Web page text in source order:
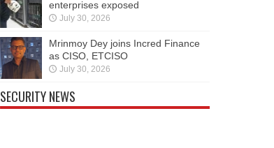
enterprises exposed
July 30, 2026
Mrinmoy Dey joins Incred Finance
as CISO, ETCISO
July 30, 2026
SECURITY NEWS